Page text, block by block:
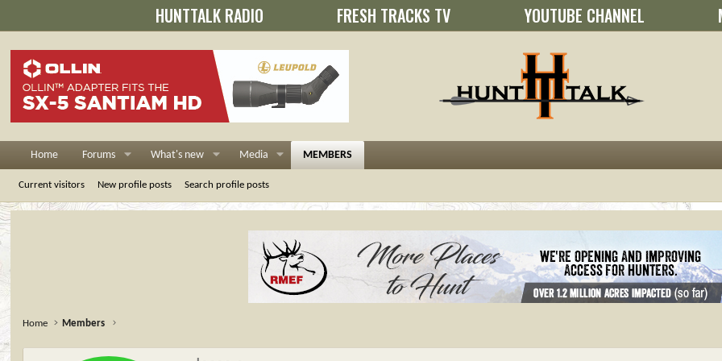
HUNTTALK RADIO FRESH TRACKS TV YOUTUBE CHANNEL
Home Forums What's new Media MEMBERS
Current visitors New profile posts Search profile posts
Home Members